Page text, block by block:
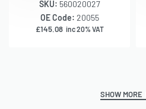
SKU: 560020027
OE Code: 20055
£145.08 inc 20% VAT